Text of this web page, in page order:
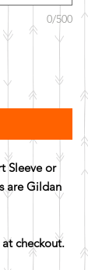
0/500
Sleeve or
are Gildan
checkout.